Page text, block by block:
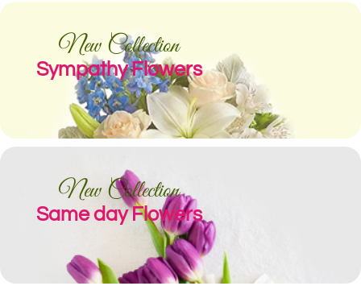
New Collection
Sympathy Flowers
New Collection
Same day Flowers